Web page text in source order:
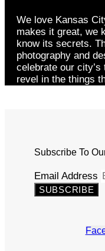
We love Kansas
makes it great, we
know its secrets.
photography and
celebrate our
revel in the things
Subscribe To
Email Address
SUBSCRIBE